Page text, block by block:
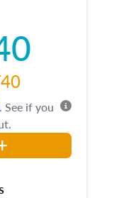
. See if you